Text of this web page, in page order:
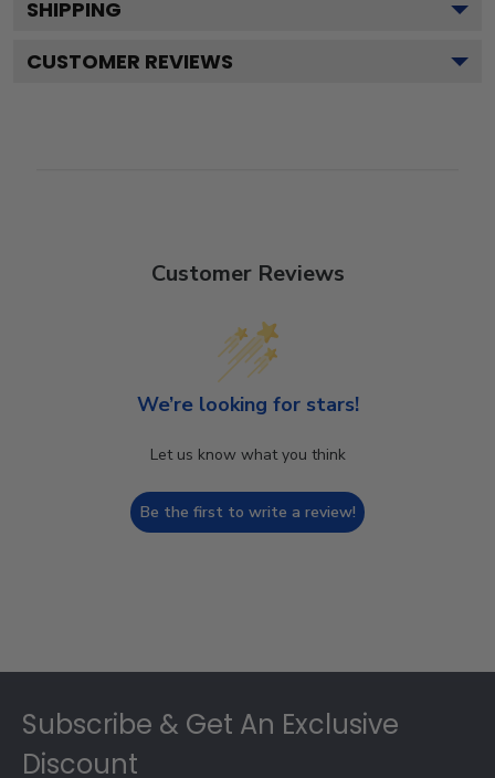
SHIPPING
CUSTOMER REVIEWS
Customer Reviews
We’re looking for stars!
Let us know what you think
Be the first to write a review!
Subscribe & Get An Exclusive
Discount